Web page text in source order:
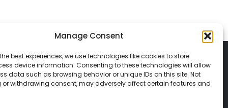
Manage Consent
best experiences, we use technologies like cookies to store
device information. Consenting to these technologies will allow
data such as browsing behavior or unique IDs on this site. Not
withdrawing consent, may adversely affect certain features and